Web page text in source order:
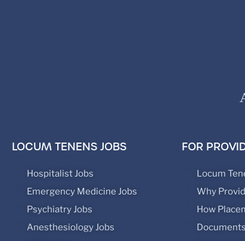
LOCUM TENENS JOBS
Hospitalist Jobs
Emergency Medicine Jobs
Psychiatry Jobs
Anesthesiology Jobs
FOR
Locum
Why
How